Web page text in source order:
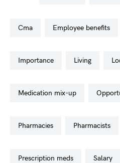
cma employee benefits
importance living
medication mix-up
pharmacies pharmacists
prescription meds salary